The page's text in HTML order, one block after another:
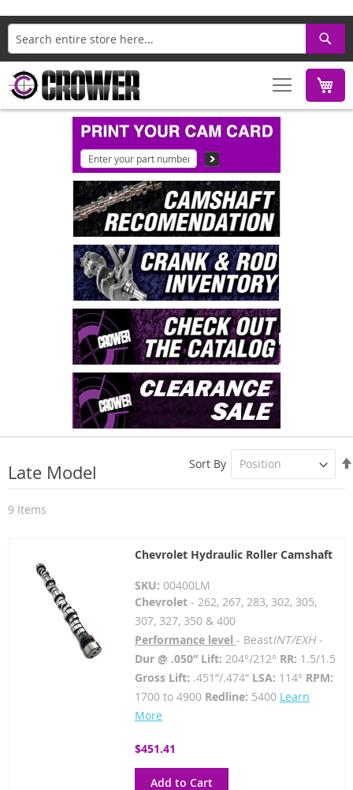
Search
Late Model
9 Items
Sort By
Chevrolet Hydraulic Roller Camshaft
SKU: 00400LM
Chevrolet- 262, 267, 283, 302, 305,
307, 327, 350 & 400
Performance level - BeastINT/EXH -
Dur @ .050” Lift: 204°/212° RR: 1.5/1.5
Gross Lift: .451”/.474” LSA: 114° RPM:
1700 to 4900 Redline: 5400 Learn
More
$451.41
Add to Cart